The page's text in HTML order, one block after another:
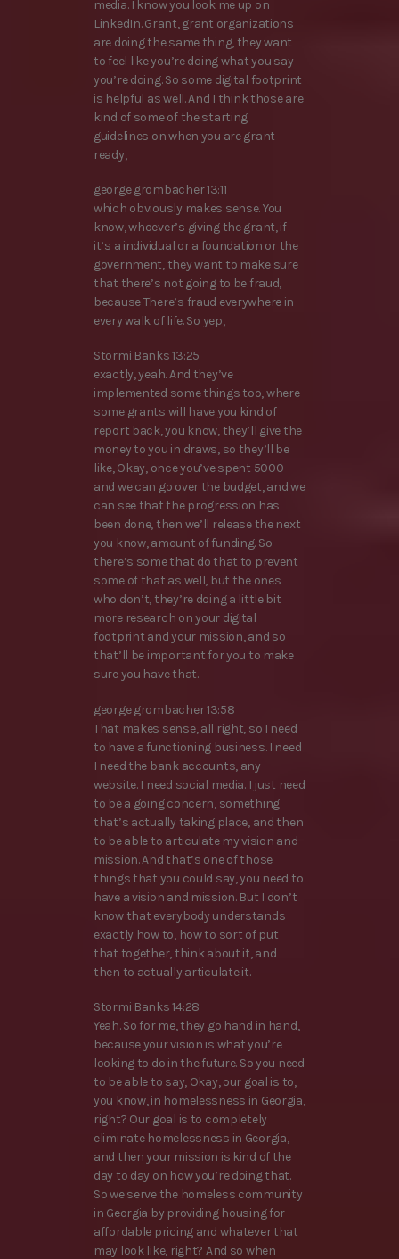
media. I know you look me up on
LinkedIn. Grant, grant organizations
are doing the same thing, they want
to feel like you’re doing what you say
you’re doing. So some digital footprint
is helpful as well. And I think those are
kind of some of the starting
guidelines on when you are grant
ready,
george grombacher 13:11
which obviously makes sense. You
know, whoever’s giving the grant, if
it’s a individual or a foundation or the
government, they want to make sure
that there’s not going to be fraud,
because There’s fraud everywhere in
every walk of life. So yep,
Stormi Banks 13:25
exactly, yeah. And they’ve
implemented some things too, where
some grants will have you kind of
report back, you know, they’ll give the
money to you in draws, so they’ll be
like, Okay, once you’ve spent 5000
and we can go over the budget, and we
can see that the progression has
been done, then we’ll release the next
you know, amount of funding. So
there’s some that do that to prevent
some of that as well, but the ones
who don’t, they’re doing a little bit
more research on your digital
footprint and your mission, and so
that’ll be important for you to make
sure you have that.
george grombacher 13:58
That makes sense, all right, so I need
to have a functioning business. I need
I need the bank accounts, any
website. I need social media. I just need
to be a going concern, something
that’s actually taking place, and then
to be able to articulate my vision and
mission. And that’s one of those
things that you could say, you need to
have a vision and mission. But I don’t
know that everybody understands
exactly how to, how to sort of put
that together, think about it, and
then to actually articulate it.
Stormi Banks 14:28
Yeah. So for me, they go hand in hand,
because your vision is what you’re
looking to do in the future. So you need
to be able to say, Okay, our goal is to,
you know, in homelessness in Georgia,
right? Our goal is to completely
eliminate homelessness in Georgia,
and then your mission is kind of the
day to day on how you’re doing that.
So we serve the homeless community
in Georgia by providing housing for
affordable pricing and whatever that
may look like, right? And so when